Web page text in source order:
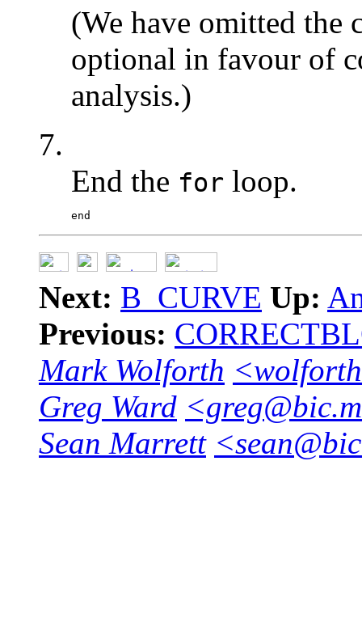
(We have omitted the
optional in favour of
analysis.)
7.
End the for loop.
Next: B_CURVE Up:
Previous:
Mark Wolforth
Greg Ward
Sean Marrett